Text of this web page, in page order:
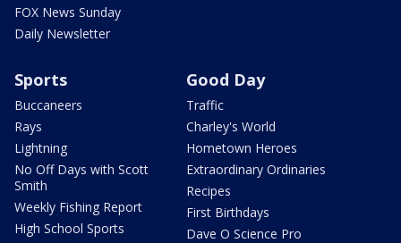
FOX News Sunday
Daily Newsletter
Sports
Buccaneers
Rays
Lightning
No Off Days with Scott
Smith
Weekly Fishing Report
High School Sports
Good Day
Traffic
Charley's World
Hometown Heroes
Extraordinary Ordinaries
Recipes
First Birthdays
Dave O Science Pro